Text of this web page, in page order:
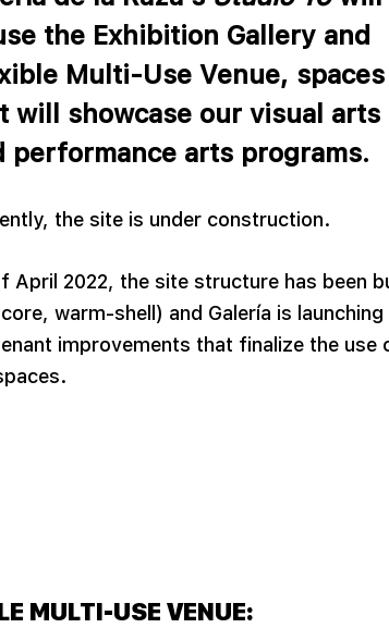
the Exhibition Gallery and
Multi-Use Venue, spaces
will showcase our visual arts
performance arts programs.
the site is under construction.
April 2022, the site structure has been
warm-shell) and Galería is launching
improvements that finalize the use
MULTI-USE VENUE: